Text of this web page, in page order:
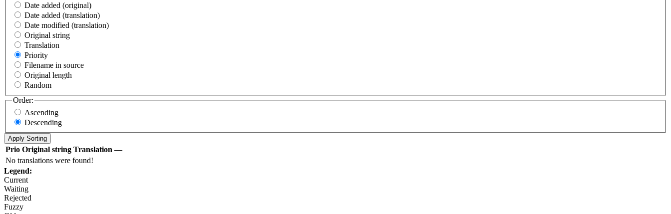
Date added (original)
Date added (translation)
Date modified (translation)
Original string
Translation
Priority
Filename in source
Original length
Random
Order:
Ascending
Descending
Prio Original string Translation —
No translations were found!
Legend:
Current
Waiting
Rejected
Fuzzy